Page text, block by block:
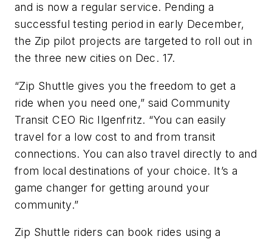
and is now a regular service. Pending a
successful testing period in early December,
the Zip pilot projects are targeted to roll out in
the three new cities on Dec. 17.
“Zip Shuttle gives you the freedom to get a
ride when you need one,” said Community
Transit CEO Ric Ilgenfritz. “You can easily
travel for a low cost to and from transit
connections. You can also travel directly to and
from local destinations of your choice. It’s a
game changer for getting around your
community.”
Zip Shuttle riders can book rides using a